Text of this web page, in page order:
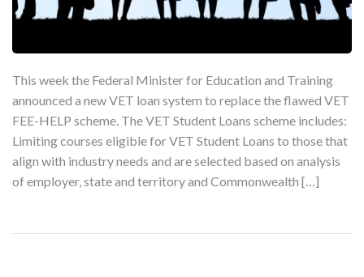
This week the Federal Minister for Education and Training
announced a new VET loan system to replace the flawed VET
FEE-HELP scheme. The VET Student Loans scheme includes:
Limiting courses eligible for VET Student Loans to those that
align with industry needs and are selected based on analysis
of employer, state and territory and Commonwealth […]